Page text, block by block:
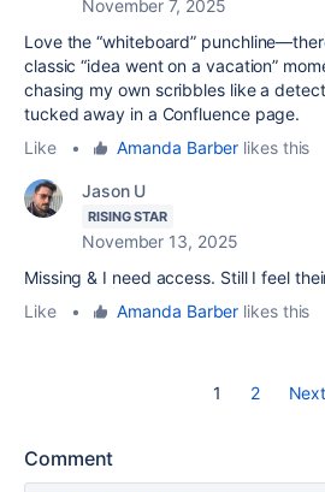
November 7, 2025
Love the “whiteboard”
classic “idea went on a vacation”
chasing my own scribbles like a
tucked away in a Confluence page.
Like
• Amanda Barber likes this
Jason U
RISING STAR
November 13, 2025
Missing & I need access. Still I feel
Like
• Amanda Barber likes this
1 2 Next
Comment